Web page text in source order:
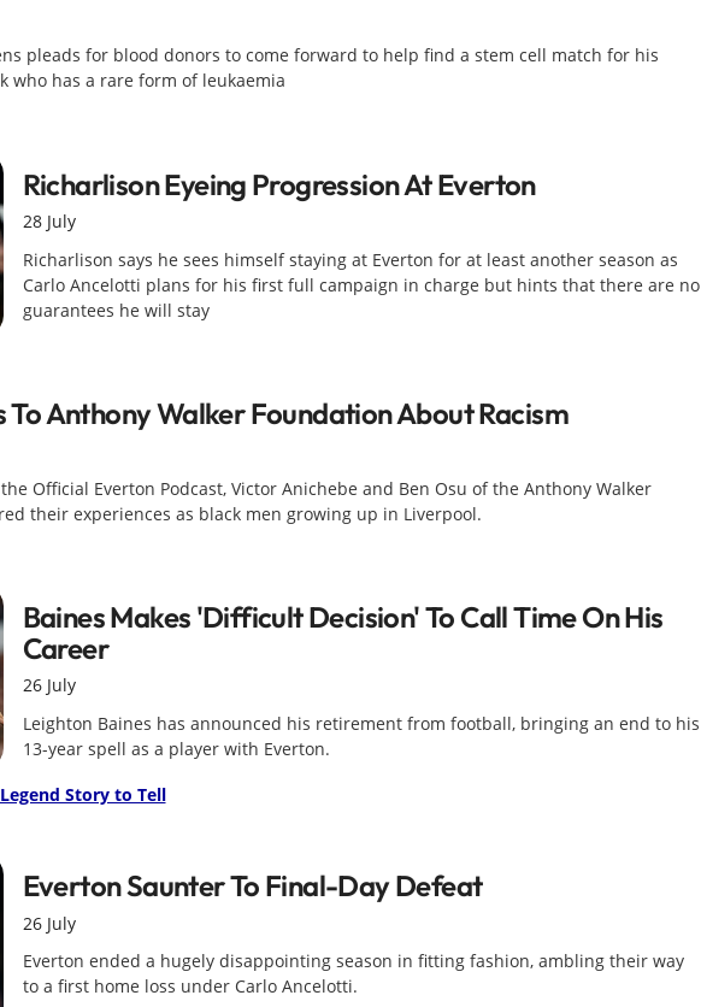
pleads for blood donors to come forward to help find a stem cell match for his
who has a rare form of leukaemia
Richarlison Eyeing Progression At Everton
28 July
Richarlison says he sees himself staying at Everton for at least another season as
Carlo Ancelotti plans for his first full campaign in charge but hints that there are no
guarantees he will stay
To Anthony Walker Foundation About Racism
Official Everton Podcast, Victor Anichebe and Ben Osu of the Anthony Walker
their experiences as black men growing up in Liverpool.
Baines Makes 'difficult Decision' To Call Time On His
Career
26 July
Leighton Baines has announced his retirement from football, bringing an end to his
13-year spell as a player with Everton.
Story to Tell
Everton Saunter To Final-Day Defeat
26 July
Everton ended a hugely disappointing season in fitting fashion, ambling their way
to a first home loss under Carlo Ancelotti.